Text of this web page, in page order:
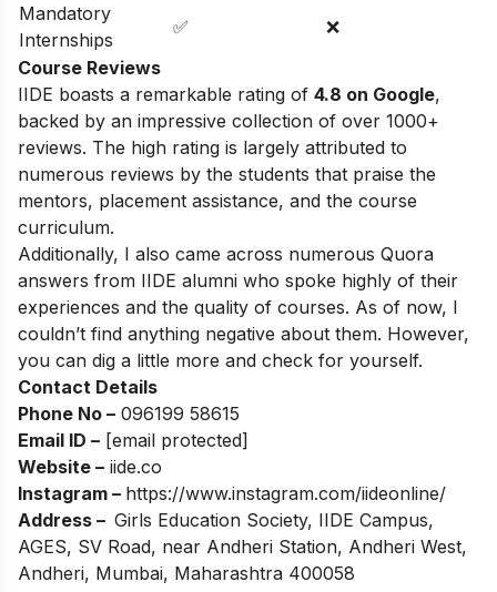
Mandatory
Internships
✅
❌
Course Reviews
IIDE boasts a remarkable rating of 4.8 on Google,
backed by an impressive collection of over 1000+
reviews. The high rating is largely attributed to
numerous reviews by the students that praise the
mentors, placement assistance, and the course
curriculum.
Additionally, I also came across numerous Quora
answers from IIDE alumni who spoke highly of their
experiences and the quality of courses. As of now, I
couldn’t find anything negative about them. However,
you can dig a little more and check for yourself.
Contact Details
Phone No – 096199 58615
Email ID – [email protected]
Website – iide.co
Instagram – https://www.instagram.com/iideonline/
Address – Girls Education Society, IIDE Campus,
AGES, SV Road, near Andheri Station, Andheri West,
Andheri, Mumbai, Maharashtra 400058